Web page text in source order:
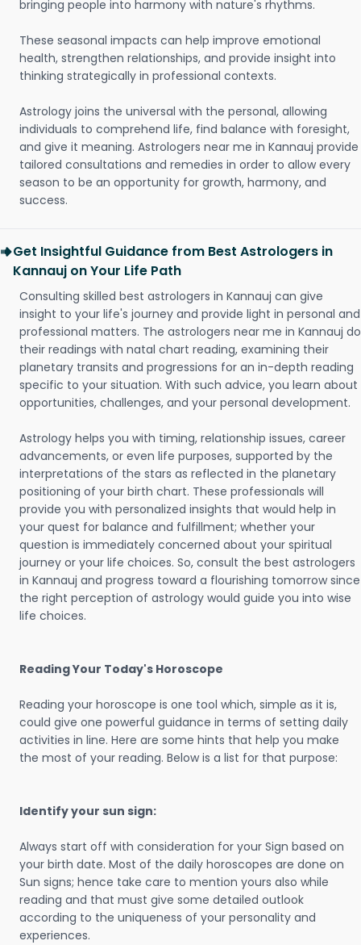
bringing people into harmony with nature's rhythms.
These seasonal impacts can help improve emotional
health, strengthen relationships, and provide insight into
thinking strategically in professional contexts.
Astrology joins the universal with the personal, allowing
individuals to comprehend life, find balance with foresight,
and give it meaning. Astrologers near me in Kannauj provide
tailored consultations and remedies in order to allow every
season to be an opportunity for growth, harmony, and
success.
Get Insightful Guidance from Best Astrologers in
Kannauj on Your Life Path
Consulting skilled best astrologers in Kannauj can give
insight to your life's journey and provide light in personal and
professional matters. The astrologers near me in Kannauj do
their readings with natal chart reading, examining their
planetary transits and progressions for an in-depth reading
specific to your situation. With such advice, you learn about
opportunities, challenges, and your personal development.
Astrology helps you with timing, relationship issues, career
advancements, or even life purposes, supported by the
interpretations of the stars as reflected in the planetary
positioning of your birth chart. These professionals will
provide you with personalized insights that would help in
your quest for balance and fulfillment; whether your
question is immediately concerned about your spiritual
journey or your life choices. So, consult the best astrologers
in Kannauj and progress toward a flourishing tomorrow since
the right perception of astrology would guide you into wise
life choices.
Reading Your Today's Horoscope
Reading your horoscope is one tool which, simple as it is,
could give one powerful guidance in terms of setting daily
activities in line. Here are some hints that help you make
the most of your reading. Below is a list for that purpose:
Identify your sun sign:
Always start off with consideration for your Sign based on
your birth date. Most of the daily horoscopes are done on
Sun signs; hence take care to mention yours also while
reading and that must give some detailed outlook
according to the uniqueness of your personality and
experiences.